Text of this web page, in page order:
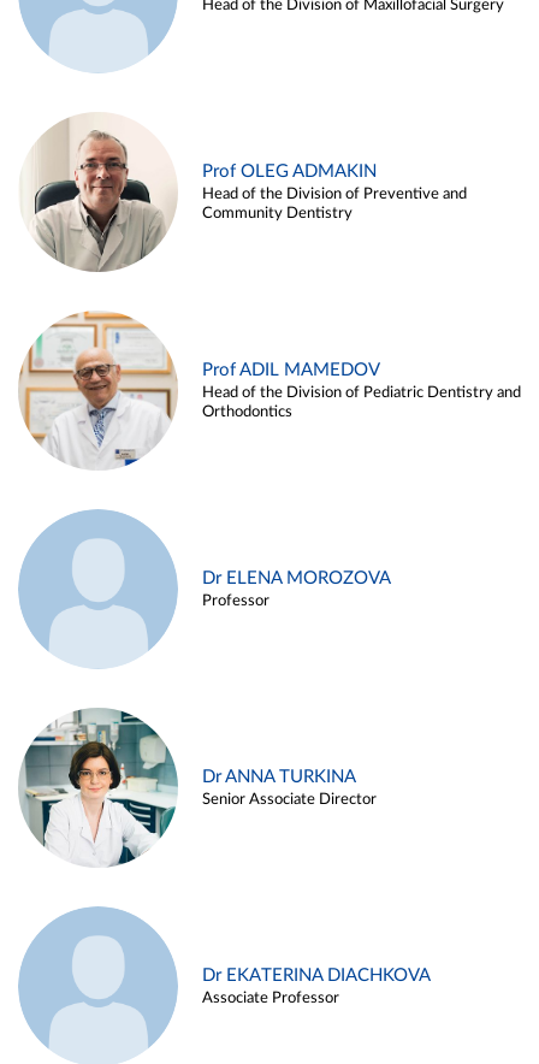
Head of the Division of Maxillofacial Surgery
Prof OLEG ADMAKIN
Head of the Division of Preventive and
Community Dentistry
Prof ADIL MAMEDOV
Head of the Division of Pediatric Dentistry and
Orthodontics
Dr ELENA MOROZOVA
Professor
Dr ANNA TURKINA
Senior Associate Director
Dr EKATERINA DIACHKOVA
Associate Professor